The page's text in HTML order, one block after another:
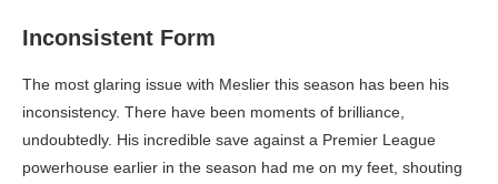
Inconsistent Form
The most glaring issue with Meslier this season has been his
inconsistency. There have been moments of brilliance,
undoubtedly. His incredible save against a Premier League
powerhouse earlier in the season had me on my feet, shouting